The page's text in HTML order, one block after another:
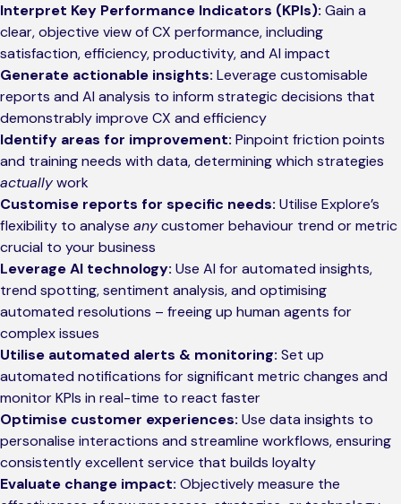
Interpret Key Performance Indicators (KPIs): Gain a
clear, objective view of CX performance, including
satisfaction, efficiency, productivity, and AI impact
Generate actionable insights: Leverage customisable
reports and AI analysis to inform strategic decisions that
demonstrably improve CX and efficiency
Identify areas for improvement: Pinpoint friction points
and training needs with data, determining which strategies
actuallywork
Customise reports for specific needs: Utilise Explore’s
flexibility to analyse anycustomer behaviour trend or metric
crucial to your business
Leverage AI technology: Use AI for automated insights,
trend spotting, sentiment analysis, and optimising
automated resolutions – freeing up human agents for
complex issues
Utilise automated alerts & monitoring: Set up
automated notifications for significant metric changes and
monitor KPIs in real-time to react faster
Optimise customer experiences: Use data insights to
personalise interactions and streamline workflows, ensuring
consistently excellent service that builds loyalty
Evaluate change impact: Objectively measure the